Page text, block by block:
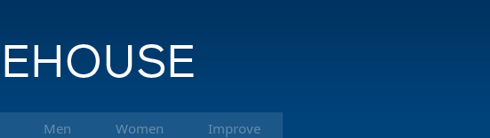
Men Women Improve